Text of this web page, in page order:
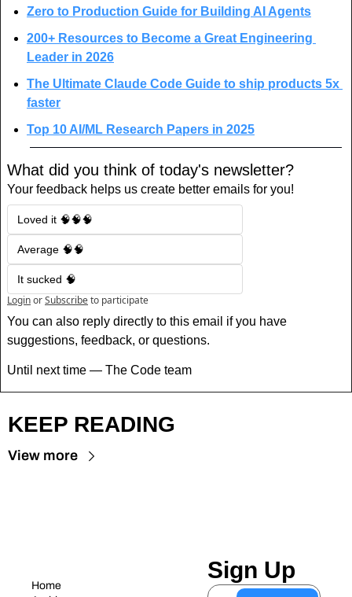
Zero to Production Guide for Building AI Agents
200+ Resources to Become a Great Engineering
Leader in 2026
The Ultimate Claude Code Guide to ship products 5x
faster
Top 10 AI/ML Research Papers in 2025
What did you think of today's newsletter?
Your feedback helps us create better emails for you!
Loved it 🧠🧠🧠
Average 🧠🧠
It sucked 🧠
LoginorSubscribeto participate
You can also reply directly to this email if you have
suggestions, feedback, or questions.
Until next time — The Code team
KEEP READING
View more
Home
Sign Up